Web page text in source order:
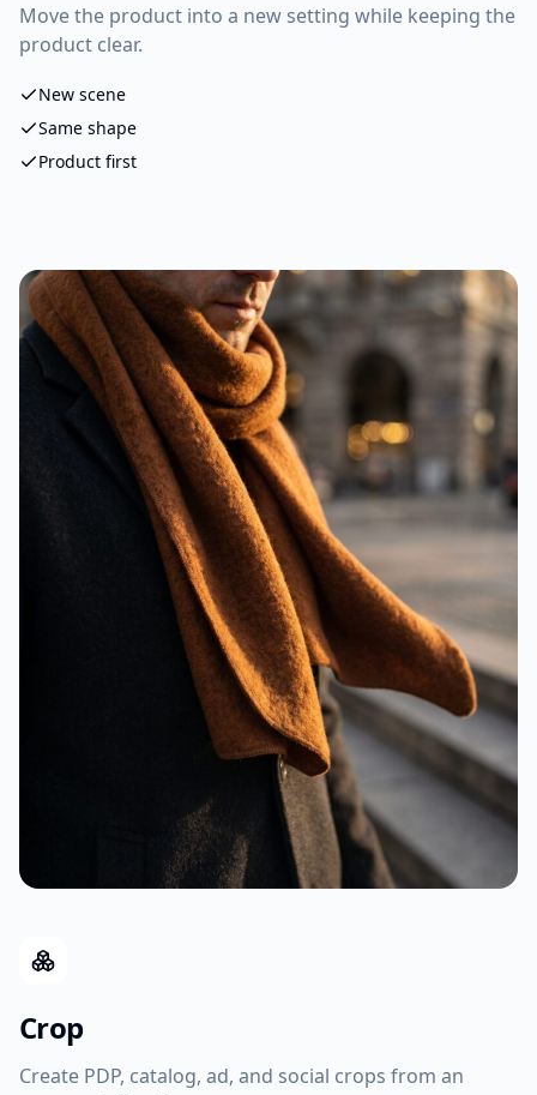
Move the product into a new setting while keeping the
product clear.
New scene
Same shape
Product first
Crop
Create PDP, catalog, ad, and social crops from an